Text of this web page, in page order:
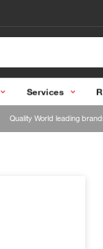
Services
Quality World leading